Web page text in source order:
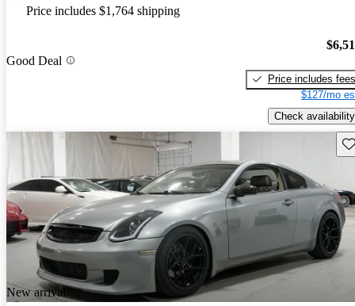
Price includes $1,764 shipping
Good Deal
Price includes fees
$127/mo
Check availability
New arrival